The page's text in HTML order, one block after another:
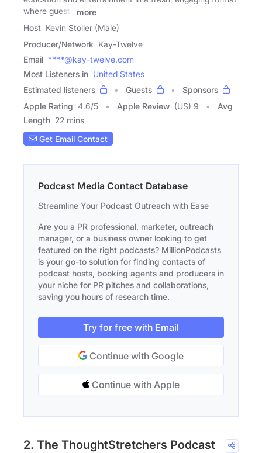
where guests
more
Host Kevin Stoller (Male)
Producer/Network Kay-Twelve
Email ****@kay-twelve.com
Most Listeners in United States
Estimated listeners
Guests
Sponsors
Apple Rating 4.6/5 Apple Review (US) 9
Avg
Length 22 mins
Get Email Contact
Podcast Media Contact Database
Streamline Your Podcast Outreach with Ease
Are you a PR professional, marketer, outreach
manager, or a business owner looking to get
featured on the right podcasts? MillionPodcasts
is your go-to solution for finding contacts of
podcast hosts, booking agents and producers in
your niche for PR pitches and collaborations,
saving you hours of research time.
Try for free with Email
Continue with Google
Continue with Apple
2. The ThoughtStretchers Podcast